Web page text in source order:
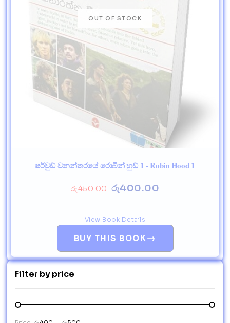
ෂර්වුඩ් වනන්තරයේ රොබින් හුඩ් 1 - Robin Hood 1
රු450.00 රු400.00
BUY THIS BOOK→
View Book Details
Filter by price